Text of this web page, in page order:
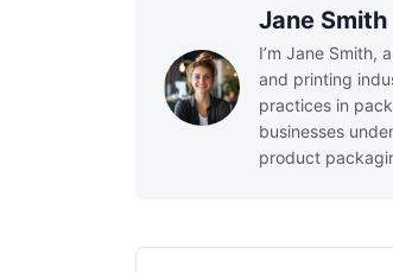
Jane Smith
I’m Jane Smith,
and printing
practices in
businesses
product